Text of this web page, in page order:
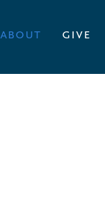
about give